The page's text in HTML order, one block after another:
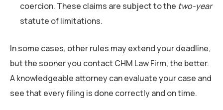
coercion. These claims are subject to the two-year
statute of limitations.
In some cases, other rules may extend your deadline,
but the sooner you contact CHM Law Firm, the better.
A knowledgeable attorney can evaluate your case and
see that every filing is done correctly and on time.